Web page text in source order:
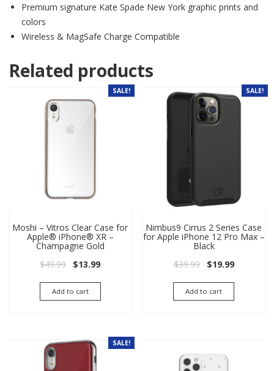
Premium signature Kate Spade New York graphic prints and
colors
Wireless & MagSafe Charge Compatible
Related products
SALE!
Moshi – Vitros Clear Case for
Apple® iPhone® XR –
Champagne Gold
$49.99 Original price was: $49.99.
$13.99Current price is: $13.99.
Add to cart
SALE!
Nimbus9 Cirrus 2 Series Case
for Apple iPhone 12 Pro Max –
Black
$39.99 Original price
$19.99Current
Add to cart
SALE!